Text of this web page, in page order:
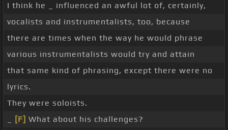
I think he _ influenced an awful lot of, certainly,
vocalists and instrumentalists, too, because
there are times when the way he would phrase
various instrumentalists would try and attain
that same kind of phrasing, except there were no
lyrics.
They were soloists.
[F] What about his challenges?